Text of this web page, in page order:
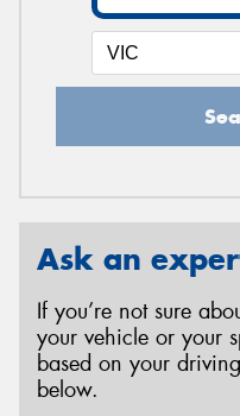
Ask an
If you’re not sure
your vehicle or your
based on your
below.